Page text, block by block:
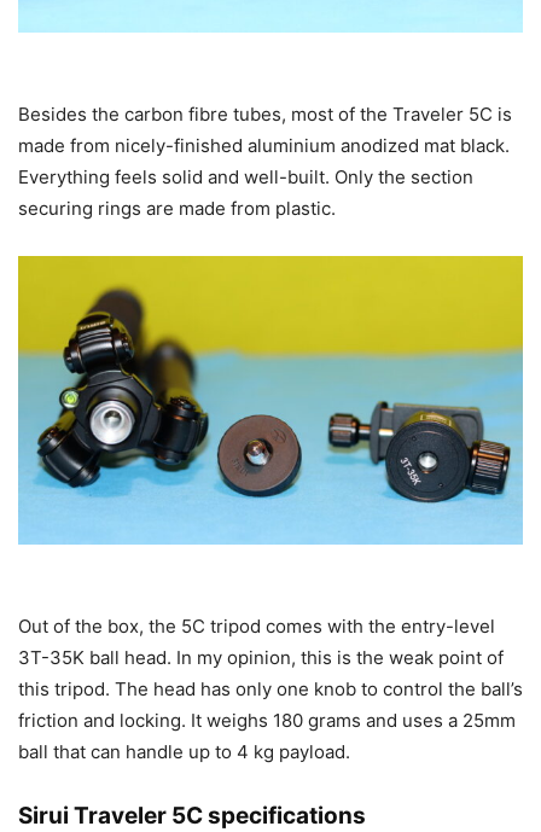
Besides the carbon fibre tubes, most of the Traveler 5C is
made from nicely-finished aluminium anodized mat black.
Everything feels solid and well-built. Only the section
securing rings are made from plastic.
Out of the box, the 5C tripod comes with the entry-level
3T-35K ball head. In my opinion, this is the weak point of
this tripod. The head has only one knob to control the ball’s
friction and locking. It weighs 180 grams and uses a 25mm
ball that can handle up to 4 kg payload.
Sirui Traveler 5C specifications